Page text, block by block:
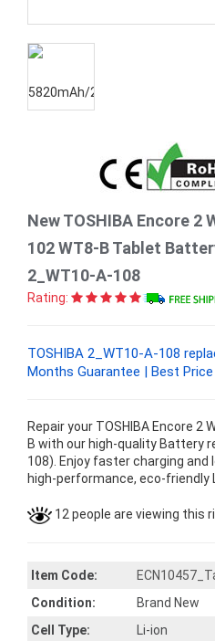
New TOSHIBA Encore 2
102 WT8-B Tablet
2_WT10-A-108
Rating:
TOSHIBA 2_WT10-A-108
Months Guarantee | Best Price
Repair your TOSHIBA Encore 2
B with our high-quality Battery
108). Enjoy faster charging
high-performance, eco-friendly
12 people are viewing this
Item Code:
Condition:
Brand New
Cell Type:
Li-ion